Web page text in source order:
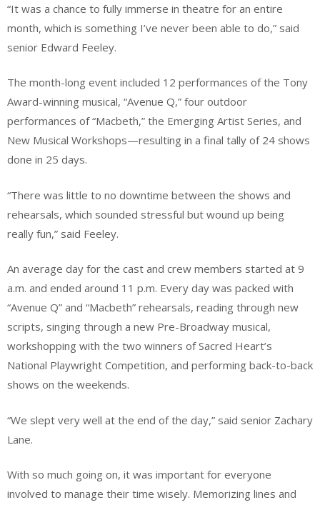
“It was a chance to fully immerse in theatre for an entire
month, which is something I’ve never been able to do,” said
senior Edward Feeley.
The month-long event included 12 performances of the Tony
Award-winning musical, “Avenue Q,” four outdoor
performances of “Macbeth,” the Emerging Artist Series, and
New Musical Workshops—resulting in a final tally of 24 shows
done in 25 days.
“There was little to no downtime between the shows and
rehearsals, which sounded stressful but wound up being
really fun,” said Feeley.
An average day for the cast and crew members started at 9
a.m. and ended around 11 p.m. Every day was packed with
“Avenue Q” and “Macbeth” rehearsals, reading through new
scripts, singing through a new Pre-Broadway musical,
workshopping with the two winners of Sacred Heart’s
National Playwright Competition, and performing back-to-back
shows on the weekends.
“We slept very well at the end of the day,” said senior Zachary
Lane.
With so much going on, it was important for everyone
involved to manage their time wisely. Memorizing lines and